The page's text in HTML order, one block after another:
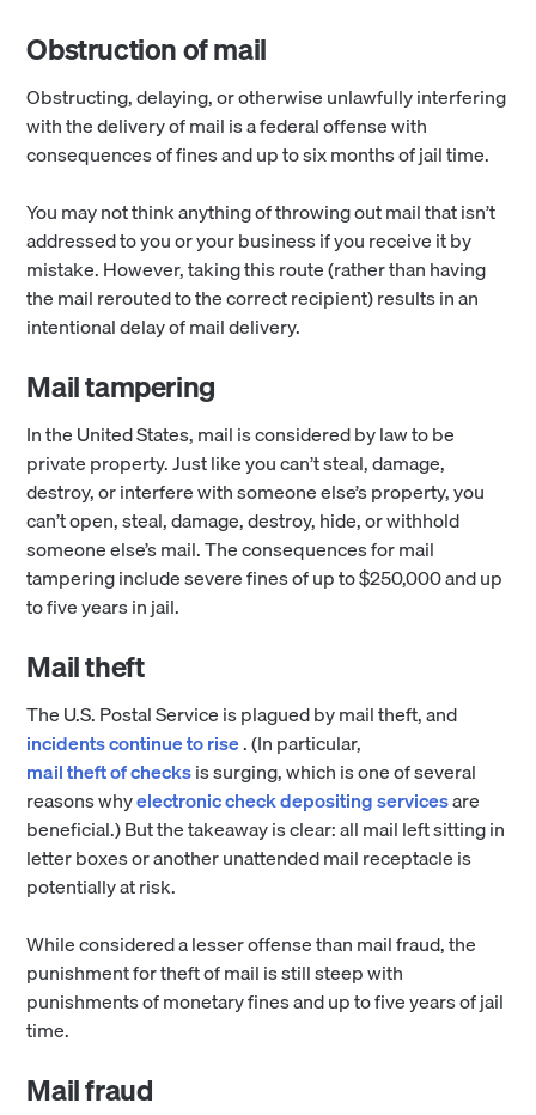
Obstruction of mail
Obstructing, delaying, or otherwise unlawfully interfering
with the delivery of mail is a federal offense with
consequences of fines and up to six months of jail time.
You may not think anything of throwing out mail that isn’t
addressed to you or your business if you receive it by
mistake. However, taking this route (rather than having
the mail rerouted to the correct recipient) results in an
intentional delay of mail delivery.
Mail tampering
In the United States, mail is considered by law to be
private property. Just like you can’t steal, damage,
destroy, or interfere with someone else’s property, you
can’t open, steal, damage, destroy, hide, or withhold
someone else’s mail. The consequences for mail
tampering include severe fines of up to $250,000 and up
to five years in jail.
Mail theft
The U.S. Postal Service is plagued by mail theft, and
incidents continue to rise. (In particular,
mail theft of checksis surging, which is one of several
reasons whyelectronic check depositing servicesare
beneficial.) But the takeaway is clear: all mail left sitting in
letter boxes or another unattended mail receptacle is
potentially at risk.
While considered a lesser offense than mail fraud, the
punishment for theft of mail is still steep with
punishments of monetary fines and up to five years of jail
time.
Mail fraud